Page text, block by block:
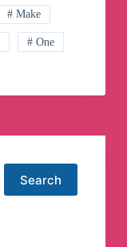
# Make
# One
Search